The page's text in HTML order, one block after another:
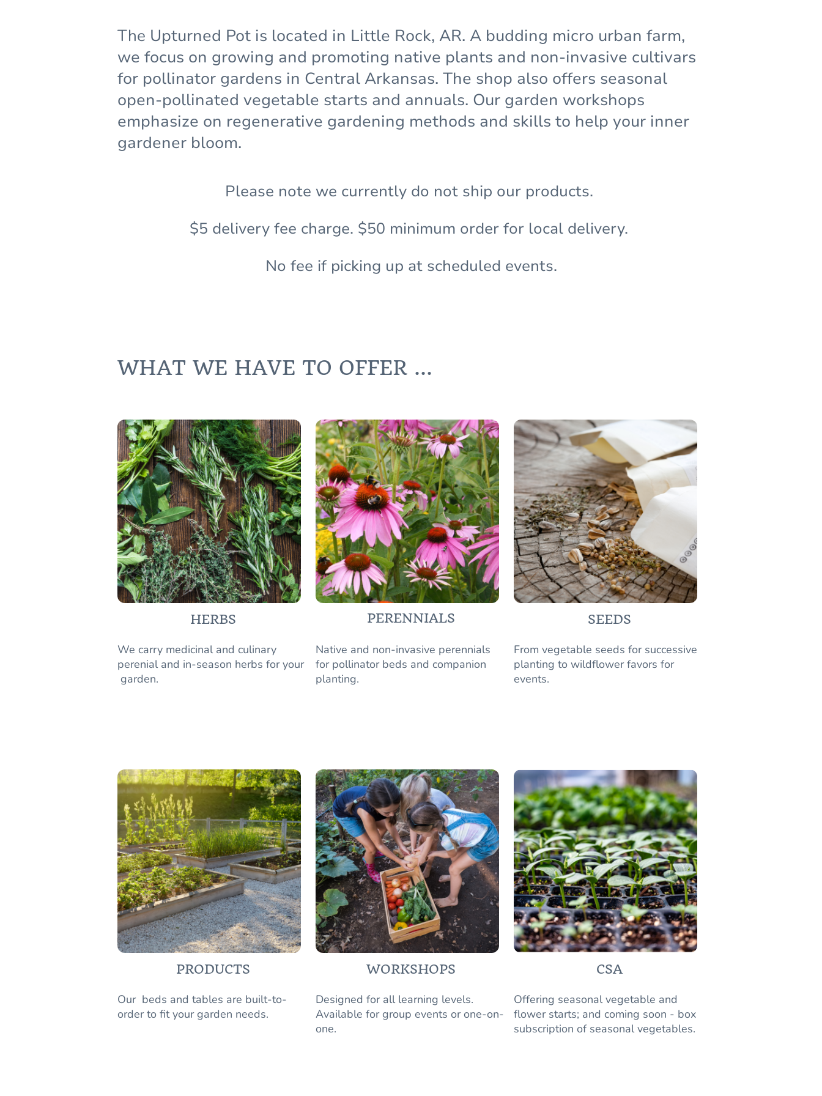
Please note we currently do not ship our products.
$5 delivery fee charge. $50 minimum order for local delivery.
No fee if picking up at scheduled events.
The Upturned Pot is located in Little Rock, AR. A budding micro urban farm,
we focus on growing and promoting native plants and non-invasive cultivars
for pollinator gardens in Central Arkansas. The shop also offers seasonal
open-pollinated vegetable starts and annuals. Our garden workshops
emphasize on regenerative gardening methods and skills to help your inner
gardener bloom.
HERBS
We carry medicinal and culinary
perenial and in-season herbs for your
garden.
PERENNIALS
Native and non-invasive perennials
for pollinator beds and companion
planting.
SEEDS
From vegetable seeds for successive
planting to wildflower favors for
events.
Designed for all learning levels.
Available for group events or one-on-
one.
PRODUCTS WORKSHOPS
Our beds and tables are built-to-
order to fit your garden needs.
WHAT WE HAVE TO OFFER ...
CSA
Offering seasonal vegetable and
flower starts; and coming soon - box
subscription of seasonal vegetables.